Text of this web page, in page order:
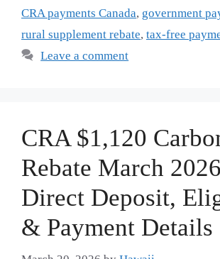
CRA payments Canada, government
rural supplement rebate, tax-free
Leave a comment
CRA $1,120
Rebate March
Direct Deposit,
& Payment Details